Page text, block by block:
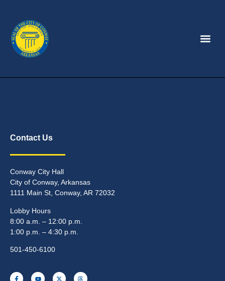
Contact Us
Conway City Hall
City of Conway, Arkansas
1111 Main St, Conway, AR 72032
Lobby Hours
8:00 a.m. – 12:00 p.m.
1:00 p.m. – 4:30 p.m.
501-450-6100